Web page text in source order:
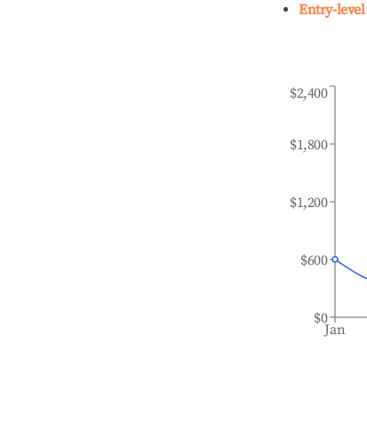
Entry-
Jan
$0
$600
$1,200
$1,800
$2,400